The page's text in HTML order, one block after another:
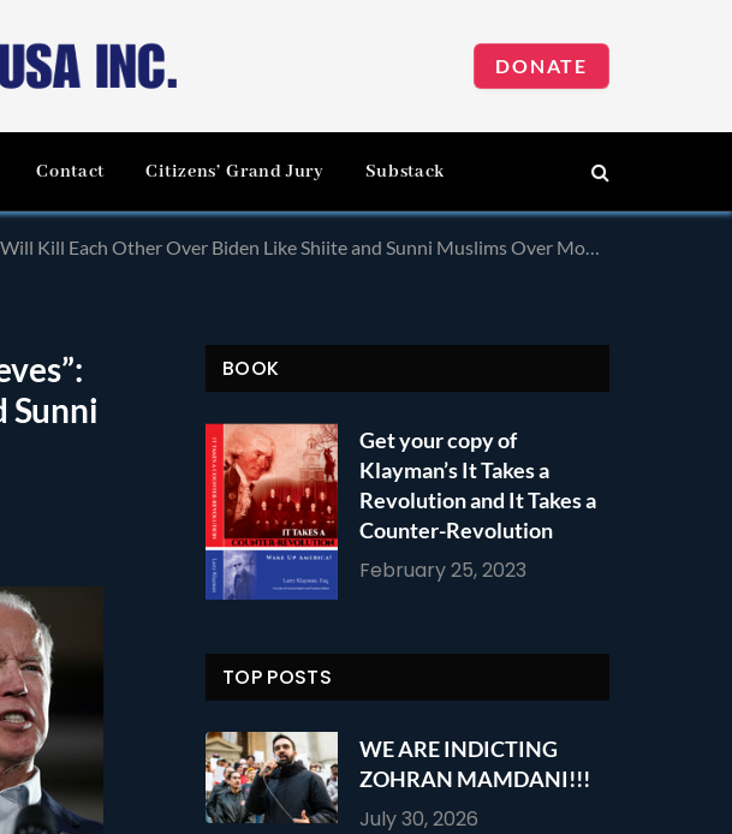
DONATE
Contact Citizens’ Grand Jury Substack
Each Other Over Biden Like Shiite and Sunni Muslims Over Mohammad!
Sunni
BOOK
Get your copy of
Klayman’s It Takes a
Revolution and It Takes a
Counter-Revolution
February 25, 2023
TOP POSTS
WE ARE INDICTING
ZOHRAN MAMDANI!!!
July 30, 2026